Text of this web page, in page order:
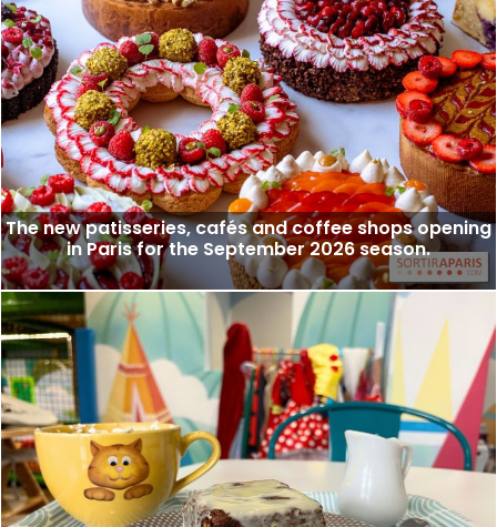
The new patisseries, cafés and coffee shops opening
in Paris for the September 2026 season.